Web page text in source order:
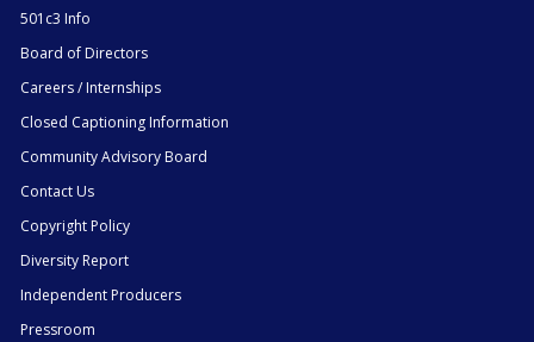
501c3 Info
Board of Directors
Careers / Internships
Closed Captioning Information
Community Advisory Board
Contact Us
Copyright Policy
Diversity Report
Independent Producers
Pressroom